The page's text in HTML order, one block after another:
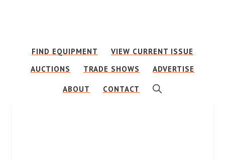
contentFIND EQUIPMENT
VIEW CURRENT ISSUE
AUCTIONS
TRADE SHOWS ADVERTISE
ABOUT CONTACT SHOW
SEARCH